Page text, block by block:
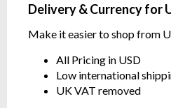
Delivery & Currency for
Make it easier to shop from
All Pricing in USD
Low international
UK VAT removed